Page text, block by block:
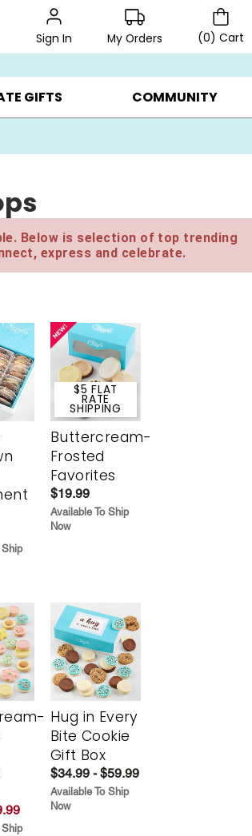
Sign In My Orders (0) Cart
BEAT THE CLOCK! ▸ GIFTS ON SALE ▸
GIFTS COMMUNITY
Below is selection of top trending
express and celebrate.
Ship
$5 FLAT
RATE
SHIPPING
Buttercream-
Frosted
Favorites
$19.99
Available To Ship
Now
Ship
Hug in Every
Bite Cookie
Gift Box
$34.99 - $59.99
Available To Ship
Now